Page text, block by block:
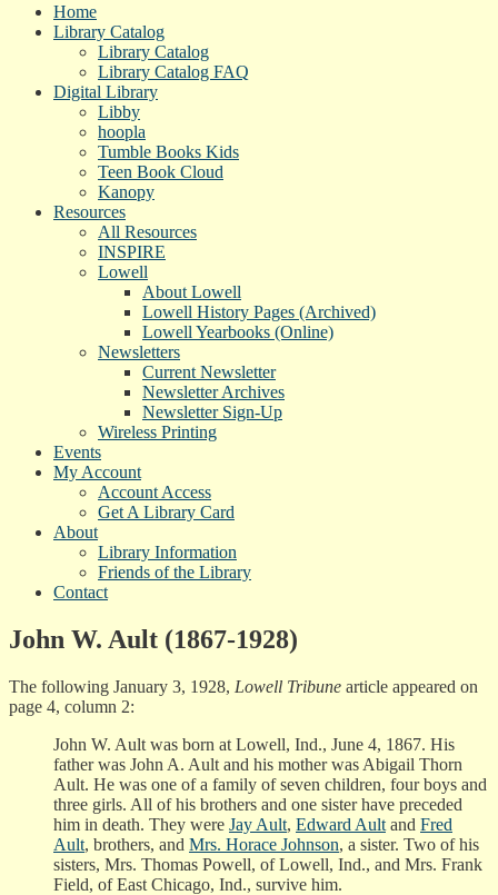
Home
Library Catalog
Library Catalog
Library Catalog FAQ
Digital Library
Libby
hoopla
Tumble Books Kids
Teen Book Cloud
Kanopy
Resources
All Resources
INSPIRE
Lowell
About Lowell
Lowell History Pages (Archived)
Lowell Yearbooks (Online)
Newsletters
Current Newsletter
Newsletter Archives
Newsletter Sign-Up
Wireless Printing
Events
My Account
Account Access
Get A Library Card
About
Library Information
Friends of the Library
Contact
John W. Ault (1867-1928)
The following January 3, 1928, Lowell Tribune article appeared on
page 4, column 2:
John W. Ault was born at Lowell, Ind., June 4, 1867. His
father was John A. Ault and his mother was Abigail Thorn
Ault. He was one of a family of seven children, four boys and
three girls. All of his brothers and one sister have preceded
him in death. They were Jay Ault, Edward Ault and Fred
Ault, brothers, and Mrs. Horace Johnson, a sister. Two of his
sisters, Mrs. Thomas Powell, of Lowell, Ind., and Mrs. Frank
Field, of East Chicago, Ind., survive him.